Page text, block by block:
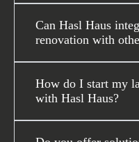
Can Hasl Haus
renovation with
How do I start my
with Hasl Haus?